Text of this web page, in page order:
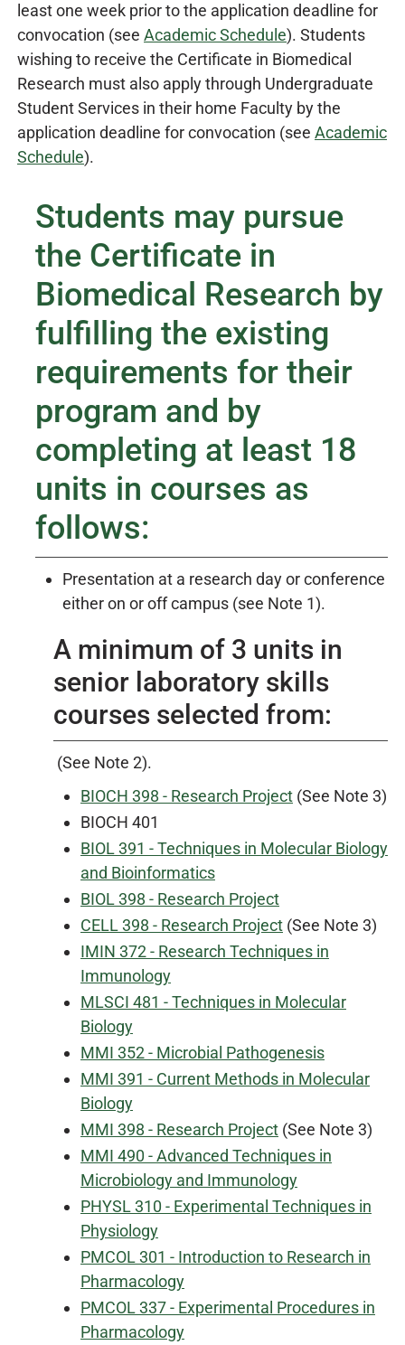
least one week prior to the application deadline for
convocation (see Academic Schedule). Students
wishing to receive the Certificate in Biomedical
Research must also apply through Undergraduate
Student Services in their home Faculty by the
application deadline for convocation (see Academic
Schedule).
Students may pursue
the Certificate in
Biomedical Research by
fulfilling the existing
requirements for their
program and by
completing at least 18
units in courses as
follows:
Presentation at a research day or conference
either on or off campus (see Note 1).
A minimum of 3 units in
senior laboratory skills
courses selected from:
(See Note 2).
BIOCH 398 - Research Project (See Note 3)
BIOCH 401
BIOL 391 - Techniques in Molecular Biology
and Bioinformatics
BIOL 398 - Research Project
CELL 398 - Research Project (See Note 3)
IMIN 372 - Research Techniques in
Immunology
MLSCI 481 - Techniques in Molecular
Biology
MMI 352 - Microbial Pathogenesis
MMI 391 - Current Methods in Molecular
Biology
MMI 398 - Research Project (See Note 3)
MMI 490 - Advanced Techniques in
Microbiology and Immunology
PHYSL 310 - Experimental Techniques in
Physiology
PMCOL 301 - Introduction to Research in
Pharmacology
PMCOL 337 - Experimental Procedures in
Pharmacology